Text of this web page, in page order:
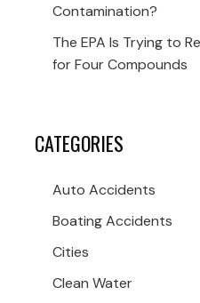
Contamination?
The EPA Is Trying to
for Four Compounds
CATEGORIES
Auto Accidents
Boating Accidents
Cities
Clean Water